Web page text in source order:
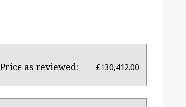
Price as reviewed: £130,412.00